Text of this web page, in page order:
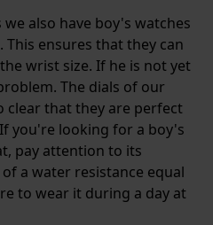
also have boy's watches
ensures that they can
wrist size. If he is not yet
The dials of our
clear that they are perfect
you're looking for a boy's
pay attention to its
a water resistance equal
to wear it during a day at